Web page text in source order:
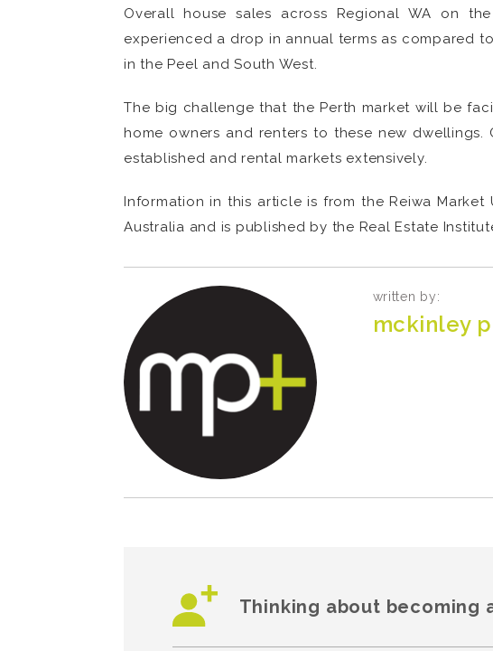
Overall house sales across Regional WA on
experienced a drop in annual terms as compared
in the Peel and South West.
The big challenge that the Perth market will be
home owners and renters to these new
established and rental markets extensively.
Information in this article is from the Reiwa
Australia and is published by the Real Estate
written by:
mckinley
Thinking about becoming